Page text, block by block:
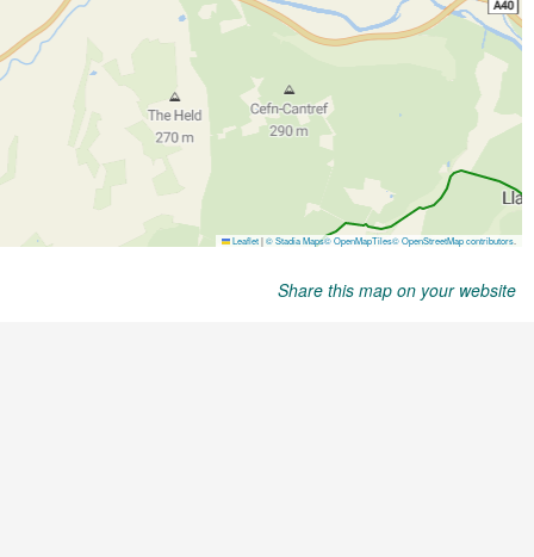
Share this map on your website